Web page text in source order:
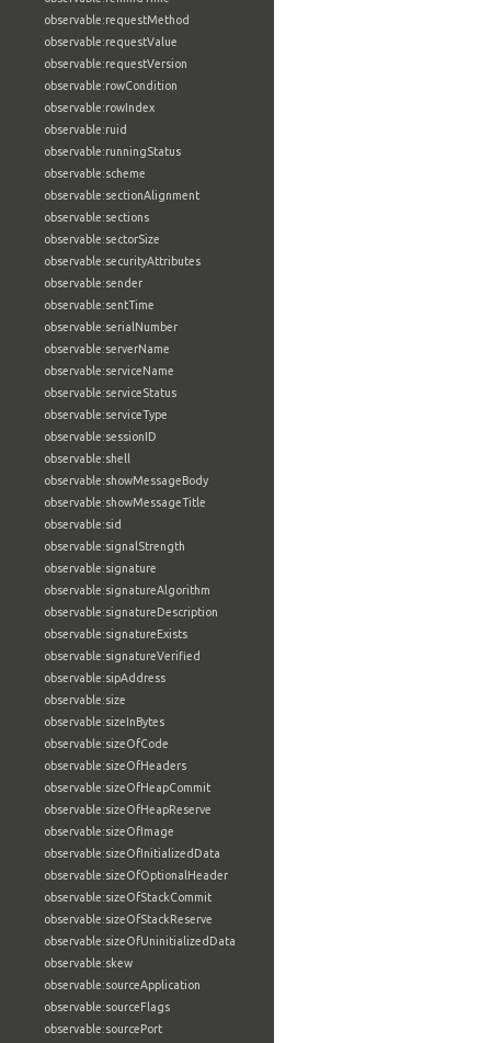
observable:requestMethod
observable:requestValue
observable:requestVersion
observable:rowCondition
observable:rowIndex
observable:ruid
observable:runningStatus
observable:scheme
observable:sectionAlignment
observable:sections
observable:sectorSize
observable:securityAttributes
observable:sender
observable:sentTime
observable:serialNumber
observable:serverName
observable:serviceName
observable:serviceStatus
observable:serviceType
observable:sessionID
observable:shell
observable:showMessageBody
observable:showMessageTitle
observable:sid
observable:signalStrength
observable:signature
observable:signatureAlgorithm
observable:signatureDescription
observable:signatureExists
observable:signatureVerified
observable:sipAddress
observable:size
observable:sizeInBytes
observable:sizeOfCode
observable:sizeOfHeaders
observable:sizeOfHeapCommit
observable:sizeOfHeapReserve
observable:sizeOfImage
observable:sizeOfInitializedData
observable:sizeOfOptionalHeader
observable:sizeOfStackCommit
observable:sizeOfStackReserve
observable:sizeOfUninitializedData
observable:skew
observable:sourceApplication
observable:sourceFlags
observable:sourcePort